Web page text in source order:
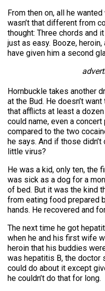
From then on, all he
wasn’t that different from
thought: Three chords and
just as easy. Booze,
have given him a second
Hornbuckle takes another
at the Bud. He doesn’t
that afflicts at least a
could name, even a
compared to the two
he says. And if those
little virus?
He was a kid, only ten, the
was sick as a dog for a
of bed. But it was the kind
from eating food prepared
hands. He recovered and
The next time he got
when he and his first wife
heroin that his buddies
was hepatitis B, the doctor
could do about it except
he couldn’t do that for long.